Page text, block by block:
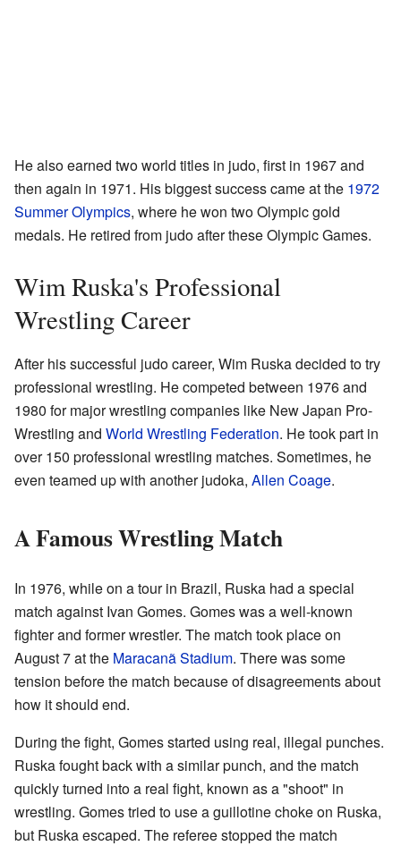
He also earned two world titles in judo, first in 1967 and
then again in 1971. His biggest success came at the 1972
Summer Olympics, where he won two Olympic gold
medals. He retired from judo after these Olympic Games.
Wim Ruska's Professional
Wrestling Career
After his successful judo career, Wim Ruska decided to try
professional wrestling. He competed between 1976 and
1980 for major wrestling companies like New Japan Pro-
Wrestling and World Wrestling Federation. He took part in
over 150 professional wrestling matches. Sometimes, he
even teamed up with another judoka, Allen Coage.
A Famous Wrestling Match
In 1976, while on a tour in Brazil, Ruska had a special
match against Ivan Gomes. Gomes was a well-known
fighter and former wrestler. The match took place on
August 7 at the Maracanã Stadium. There was some
tension before the match because of disagreements about
how it should end.
During the fight, Gomes started using real, illegal punches.
Ruska fought back with a similar punch, and the match
quickly turned into a real fight, known as a "shoot" in
wrestling. Gomes tried to use a guillotine choke on Ruska,
but Ruska escaped. The referee stopped the match